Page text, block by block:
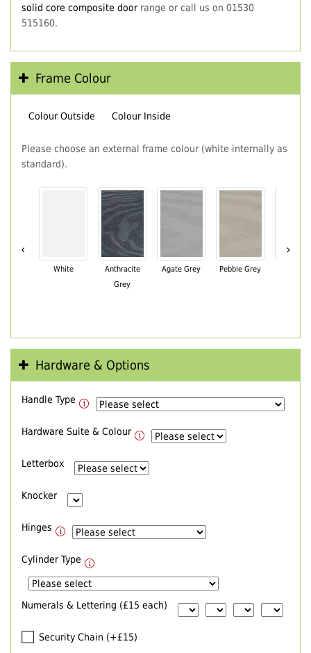
solid core composite doorrange or call us on 01530
515160.
Frame Colour
Colour Outside Colour Inside
Please choose an external frame colour (white internally as
standard).
‹
White
Anthracite
Grey
Agate Grey Pebble Grey
›
Hardware & Options
Handle Type
Hardware Suite & Colour
Letterbox
Knocker
Hinges
Cylinder Type
Numerals & Lettering (£15 each)
Security Chain (+£15)